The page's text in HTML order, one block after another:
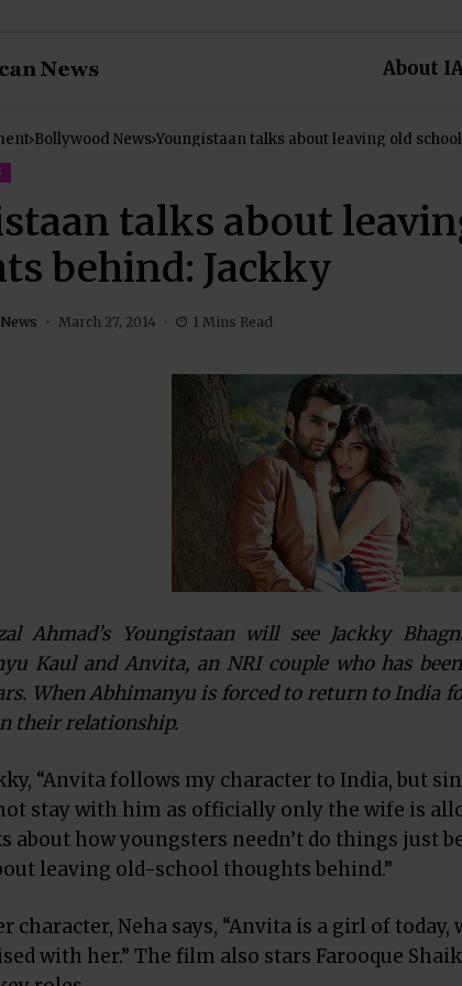
About
Bollywood News Youngistaan talks about leaving old
talks about
behind: Jackky
March 27, 2014 1 Mins Read
Ahmad’s Youngistaan will see Jackky
Kaul and Anvita, an NRI couple who has
When Abhimanyu is forced to return to India
their relationship.
“Anvita follows my character to India, but
stay with him as officially only the wife is
about how youngsters needn’t do things just
leaving old-school thoughts behind.”
character, Neha says, “Anvita is a girl of today,
with her.” The film also stars Farooque